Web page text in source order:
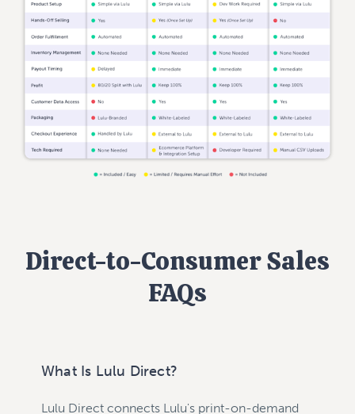
Direct-to-Consumer Sales
FAQs
What Is Lulu Direct?
Lulu Direct connects Lulu's print-on-demand